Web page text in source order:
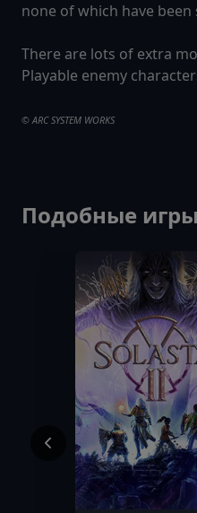
none of which have
There are lots of extra
Playable enemy
© ARC SYSTEM WORKS
Подобные игры